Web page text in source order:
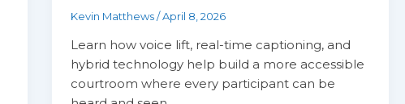
Kevin Matthews/April 8, 2026
Learn how voice lift, real-time captioning, and
hybrid technology help build a more accessible
courtroom where every participant can be